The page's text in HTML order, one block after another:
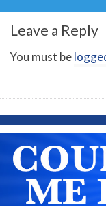
Leave a Reply
You must be